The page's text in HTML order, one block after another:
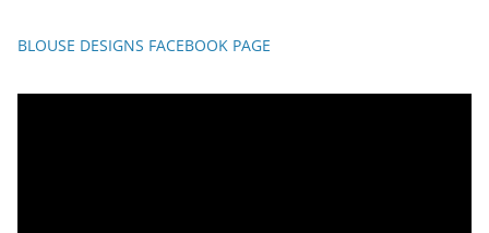
BLOUSE DESIGNS FACEBOOK PAGE